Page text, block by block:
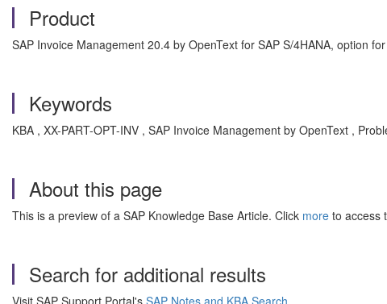
Product
SAP Invoice Management 20.4 by OpenText for SAP S/4HANA, option
Keywords
KBA , XX-PART-OPT-INV , SAP Invoice Management by OpenText ,
About this page
This is a preview of a SAP Knowledge Base Article. Click more to access
Search for additional results
Visit SAP Support Portal's SAP Notes and KBA Search